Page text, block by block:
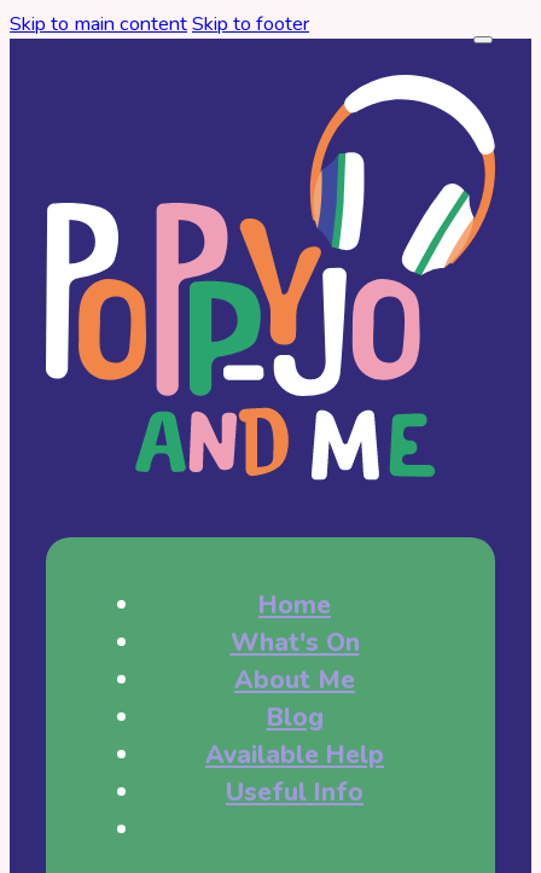
Skip to main contentSkip to footer
Home
What's On
About Me
Blog
Available Help
Useful Info